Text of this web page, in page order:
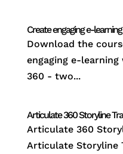
Create engaging e-
Download the
engaging e-
360 - two...
Articulate 360 Storyline
Articulate 360
Articulate Storyline